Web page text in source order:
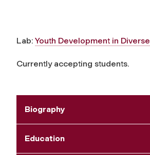
Lab: Youth Development in
Currently accepting students.
Biography
Education